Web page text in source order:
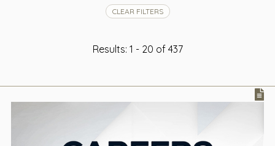
CLEAR FILTERS
Results: 1 - 20 of 437